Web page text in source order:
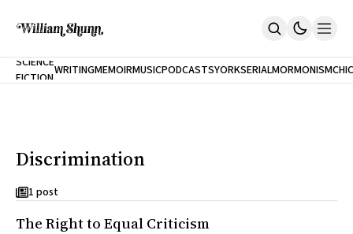
Home
Inclination
Cast A Cold Eye (w/Derryl Murphy)
Our Dependence On Foreign Keys
SCIENCE
FICTIONWRITINGMEMOIRMUSICPODCASTS
NEW
YORK
CITY
SERIALMORMONISM
Discrimination
1 post
The Right to Equal Criticism